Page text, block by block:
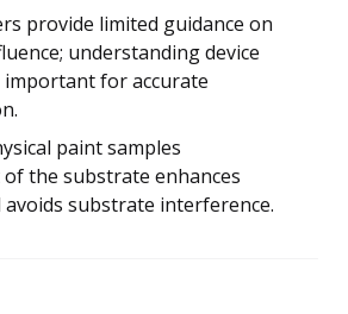
provide limited guidance on
understanding device
for accurate
paint samples
the substrate enhances
avoids substrate interference.